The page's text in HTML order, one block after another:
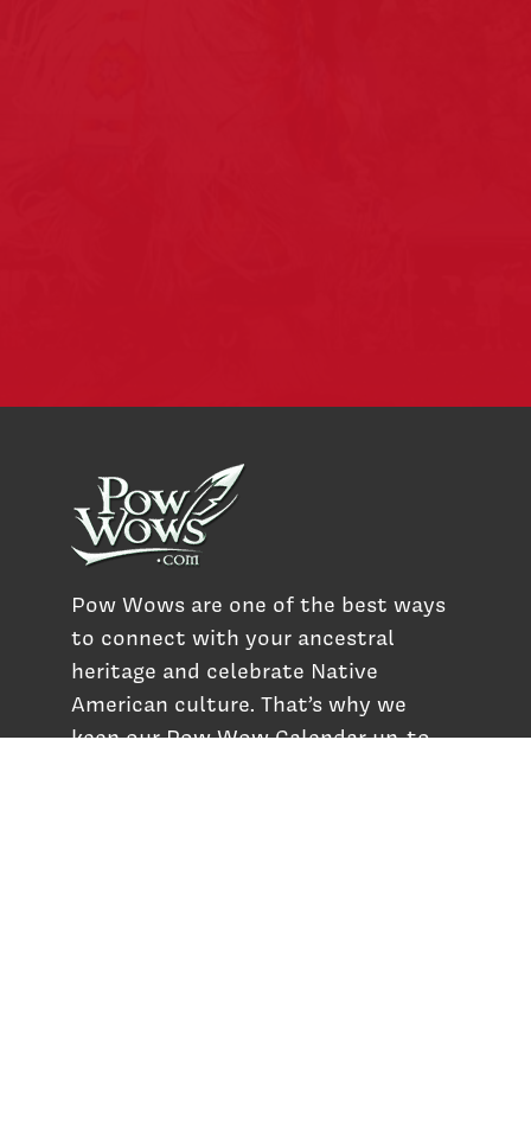
Pow Wows are one of the best ways
to connect with your ancestral
heritage and celebrate Native
American culture. That’s why we
keep our Pow Wow Calendar up-to-